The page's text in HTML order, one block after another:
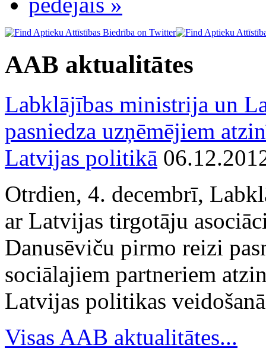
AAB aktualitātes
Labklājības ministrija un
pasniedza uzņēmējiem
Latvijas politikā
Otrdien, 4. decembrī,
ar Latvijas tirgotāju
Danusēviču pirmo reizi
sociālajiem partneriem
Latvijas politikas
Visas AAB aktualitātes...